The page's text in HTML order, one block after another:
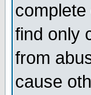
find only
from
cause